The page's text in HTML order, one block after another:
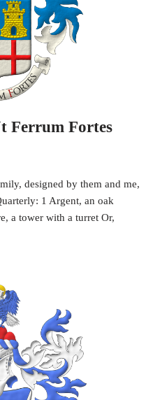
Ferrum Fortes
designed by them and me,
1 Argent, an oak
a tower with a turret Or,